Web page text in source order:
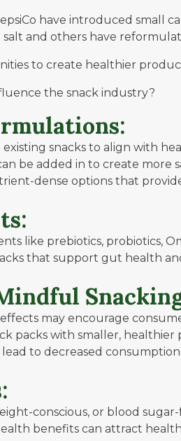
have introduced small
salt and others have
to create healthier
the snack industry?
snacks to align with
be added in to create more
dense options that
like prebiotics, probiotics,
that support gut health
may encourage
packs with smaller,
lead to decreased
conscious, or blood
benefits can attract